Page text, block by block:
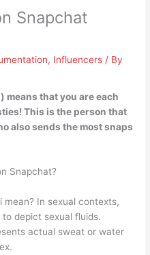
Snapchat
, Influencers / By
means thatyou are each
This is the person that
also sends the most snaps
Snapchat?
In sexual contexts,
depict sexual fluids.
actual sweat or water